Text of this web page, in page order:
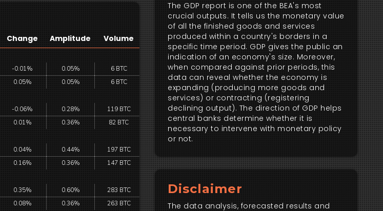
The GDP report is one of the BEA's most
crucial outputs. It tells us the monetary value
of all the finished goods and services
produced within a country's borders in a
specific time period. GDP gives the public an
indication of an economy's size. Moreover,
when compared against prior periods, this
data can reveal whether the economy is
expanding (producing more goods and
services) or contracting (registering
declining output). The direction of GDP helps
central banks determine whether it is
necessary to intervene with monetary policy
or not.
Disclaimer
The data analysis, forecasted results and
Change Amplitude Volume
-0.01% 0.05%
6 BTC
0.05% 0.05% 6 BTC
-0.06% 0.28%
119 BTC
0.01% 0.36% 82 BTC
0.04% 0.44%
197 BTC
0.16% 0.36% 147 BTC
0.35% 0.60%
283 BTC
0.08% 0.36% 263 BTC